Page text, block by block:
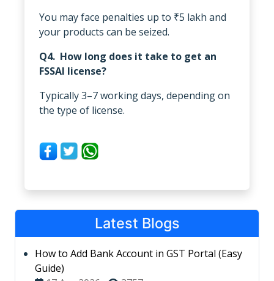
You may face penalties up to ₹5 lakh and
your products can be seized.
Q4. How long does it take to get an
FSSAI license?
Typically 3–7 working days, depending on
the type of license.
Latest Blogs
How to Add Bank Account in GST Portal (Easy
Guide)